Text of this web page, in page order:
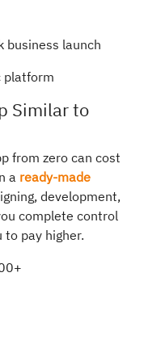
business launch
platform
Similar to
from zero can cost
a ready-made
development,
complete control
pay higher.